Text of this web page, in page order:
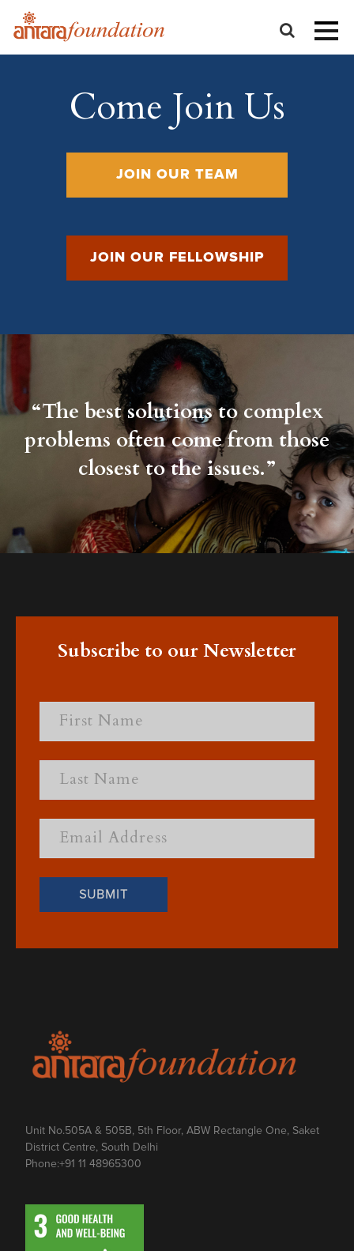
Come Join Us
JOIN OUR TEAM
JOIN OUR FELLOWSHIP
“The best solutions to complex
problems often come from those
closest to the issues.”
Subscribe to our Newsletter
Unit No.505A & 505B, 5th Floor, ABW Rectangle One, Saket
District Centre, South Delhi
Phone:+91 11 48965300